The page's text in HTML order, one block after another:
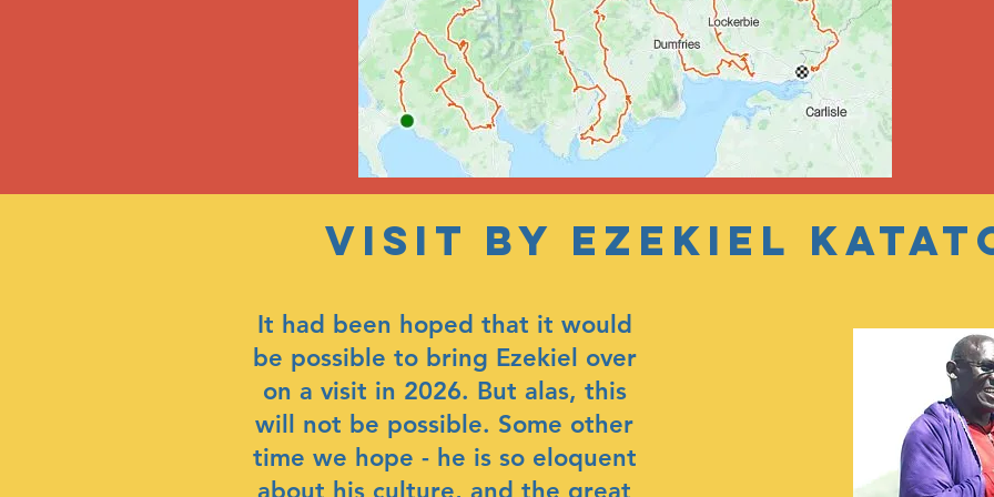
Visit by ezekiel
It had been hoped that it would
be possible to bring Ezekiel over
on a visit in 2026. But alas, this
will not be possible. Some other
time we hope - he is so eloquent
about his culture, and the great